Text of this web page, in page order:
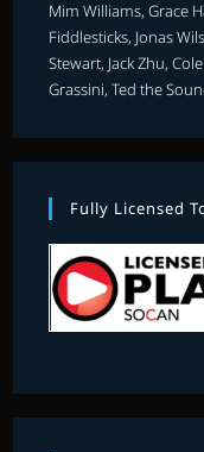
Mim Williams, Grace
Fiddlesticks, Jonas
Stewart, Jack Zhu,
Grassini, Ted the
Fully Licensed